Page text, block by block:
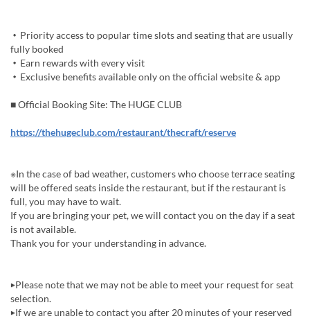
・Priority access to popular time slots and seating that are usually
fully booked
・Earn rewards with every visit
・Exclusive benefits available only on the official website & app
■ Official Booking Site: The HUGE CLUB
https://thehugeclub.com/restaurant/thecraft/reserve
※In the case of bad weather, customers who choose terrace seating
will be offered seats inside the restaurant, but if the restaurant is
full, you may have to wait.
If you are bringing your pet, we will contact you on the day if a seat
is not available.
Thank you for your understanding in advance.
▶Please note that we may not be able to meet your request for seat
selection.
▶If we are unable to contact you after 20 minutes of your reserved